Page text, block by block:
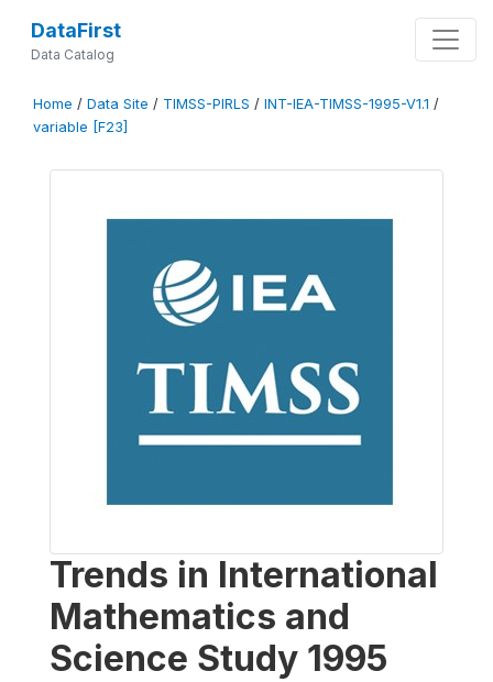
DataFirst
Data Catalog
Home / Data Site / TIMSS-PIRLS / INT-IEA-TIMSS-1995-V1.1 /
variable [F23]
Trends in International
Mathematics and
Science Study 1995